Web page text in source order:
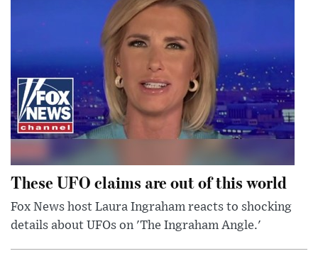
These UFO claims are out of this world
Fox News host Laura Ingraham reacts to shocking
details about UFOs on 'The Ingraham Angle.'